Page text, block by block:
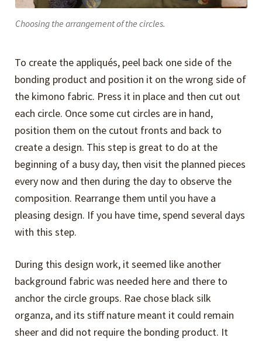
Choosing the arrangement of the circles.
To create the appliqués, peel back one side of the
bonding product and position it on the wrong side of
the kimono fabric. Press it in place and then cut out
each circle. Once some cut circles are in hand,
position them on the cutout fronts and back to
create a design. This step is great to do at the
beginning of a busy day, then visit the planned pieces
every now and then during the day to observe the
composition. Rearrange them until you have a
pleasing design. If you have time, spend several days
with this step.
During this design work, it seemed like another
background fabric was needed here and there to
anchor the circle groups. Rae chose black silk
organza, and its stiff nature meant it could remain
sheer and did not require the bonding product. It